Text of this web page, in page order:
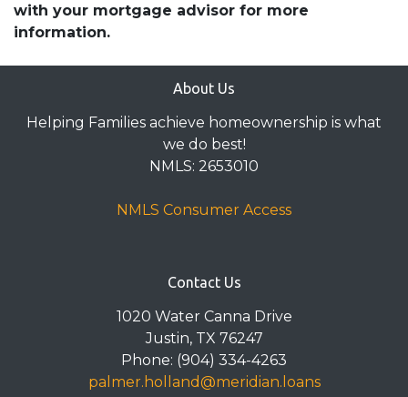
with your mortgage advisor for more
information.
About Us
Helping Families achieve homeownership is what
we do best!
NMLS: 2653010
NMLS Consumer Access
Contact Us
1020 Water Canna Drive
Justin, TX 76247
Phone: (904) 334-4263
palmer.holland@meridian.loans